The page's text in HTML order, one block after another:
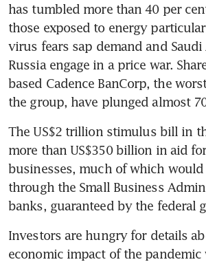
has tumbled more than 40 per
those exposed to energy
virus fears sap demand and Saudi
Russia engage in a price war.
based Cadence BanCorp, the
the group, have plunged almost
The US$2 trillion stimulus bill in
more than US$350 billion in aid
businesses, much of which
through the Small Business
banks, guaranteed by the federal
Investors are hungry for details
economic impact of the